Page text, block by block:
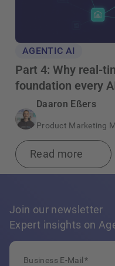
AGENTIC AI
Part 4: Why real-
foundation every
Daaron Eßers
Product Marketing
Read more
Join our newsletter
Expert insights on
Business E-Mail *